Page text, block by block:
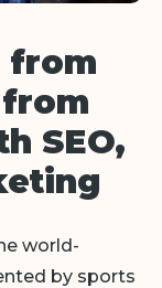
from
SEO,
world-
by sports